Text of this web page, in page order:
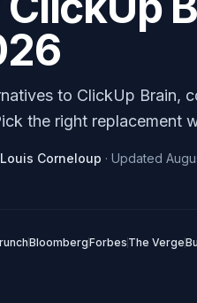
to ClickUp Brain,
the right replacement
Louis Corneloup · Updated
BloombergForbes The Verge